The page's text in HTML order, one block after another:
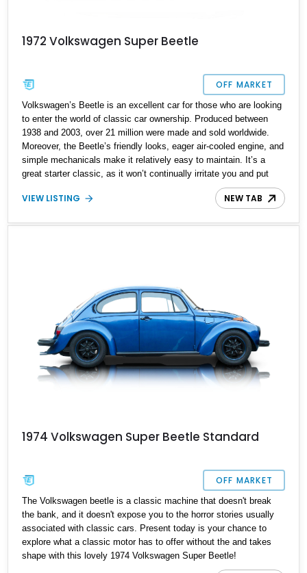
1972 Volkswagen Super Beetle
OFF MARKET
Volkswagen’s Beetle is an excellent car for those who are looking
to enter the world of classic car ownership. Produced between
1938 and 2003, over 21 million were made and sold worldwide.
Moreover, the Beetle’s friendly looks, eager air-cooled engine, and
simple mechanicals make it relatively easy to maintain. It’s a
great starter classic, as it won’t continually irritate you and put
you off classics. That’s why we highly recommend buying this
1972 Volkswagen Super Beetle, even if you’re not particularly
and came across this listing. This car can enrich your life in ways
VIEW LISTING NEW TAB
1974 Volkswagen Super Beetle Standard
OFF MARKET
The Volkswagen beetle is a classic machine that doesn't break
the bank, and it doesn't expose you to the horror stories usually
associated with classic cars. Present today is your chance to
explore what a classic motor has to offer without the and takes
shape with this lovely 1974 Volkswagen Super Beetle!